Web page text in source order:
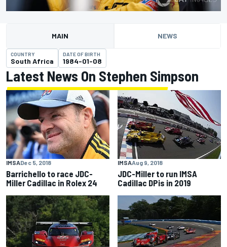
MAIN NEWS
COUNTRY
South Africa
DATE OF BIRTH
1984-01-08
Latest News On Stephen Simpson
IMSADec 5, 2018
Barrichello to race JDC-
Miller Cadillac in Rolex 24
IMSAAug 9, 2018
JDC-Miller to run IMSA
Cadillac DPis in 2019